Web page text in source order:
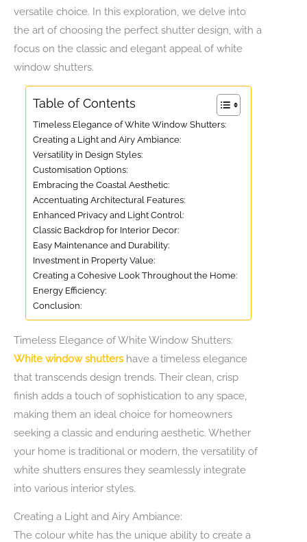
versatile choice. In this exploration, we delve into
the art of choosing the perfect shutter design, with a
focus on the classic and elegant appeal of white
window shutters.
Table of Contents
Timeless Elegance of White Window Shutters:
Creating a Light and Airy Ambiance:
Versatility in Design Styles:
Customisation Options:
Embracing the Coastal Aesthetic:
Accentuating Architectural Features:
Enhanced Privacy and Light Control:
Classic Backdrop for Interior Decor:
Easy Maintenance and Durability:
Investment in Property Value:
Creating a Cohesive Look Throughout the Home:
Energy Efficiency:
Conclusion:
Timeless Elegance of White Window Shutters:
White window shuttershave a timeless elegance
that transcends design trends. Their clean, crisp
finish adds a touch of sophistication to any space,
making them an ideal choice for homeowners
seeking a classic and enduring aesthetic. Whether
your home is traditional or modern, the versatility of
white shutters ensures they seamlessly integrate
into various interior styles.
Creating a Light and Airy Ambiance:
The colour white has the unique ability to create a